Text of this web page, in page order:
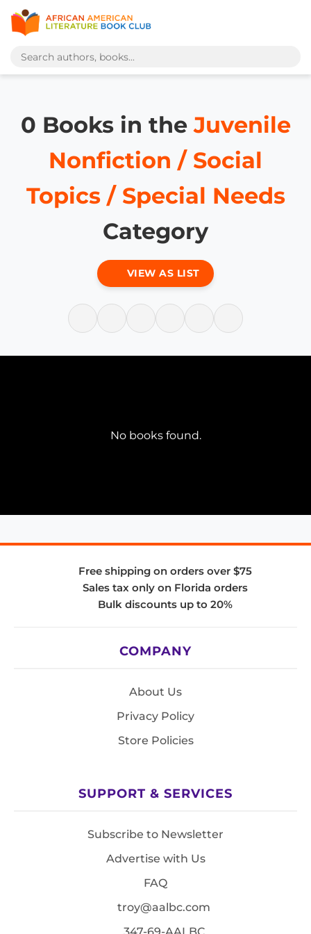
0 Books in theJuvenile
Nonfiction / Social
Topics / Special Needs
Category
VIEW AS LIST
No books found.
Free shipping on orders over $75
Sales tax only on Florida orders
Bulk discounts up to 20%
COMPANY
About Us
Privacy Policy
Store Policies
SUPPORT & SERVICES
Subscribe to Newsletter
Advertise with Us
FAQ
troy@aalbc.com